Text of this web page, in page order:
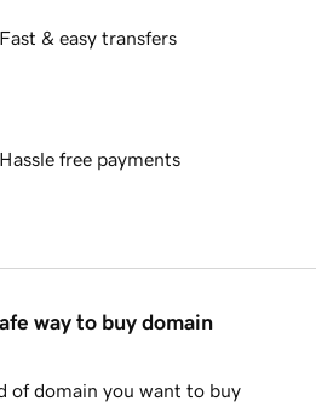
Fast & easy transfers
Hassle free payments
way to buy domain
of domain you want to buy